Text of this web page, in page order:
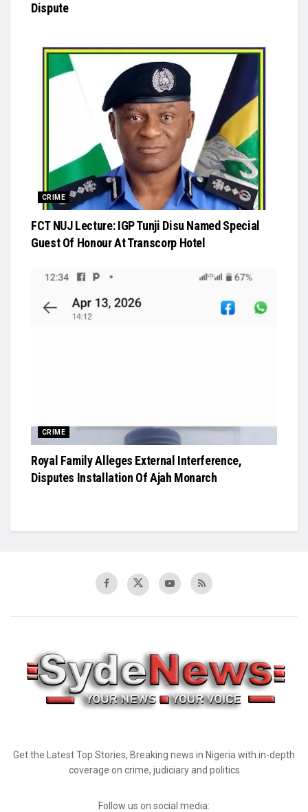
Dispute
CRIME
FCT NUJ Lecture: IGP Tunji Disu Named Special
Guest Of Honour At Transcorp Hotel
CRIME
Royal Family Alleges External Interference,
Disputes Installation Of Ajah Monarch
Get the Latest Top Stories, Breaking news in Nigeria with in-depth
coverage on crime, judiciary and politics
Follow us on social media: